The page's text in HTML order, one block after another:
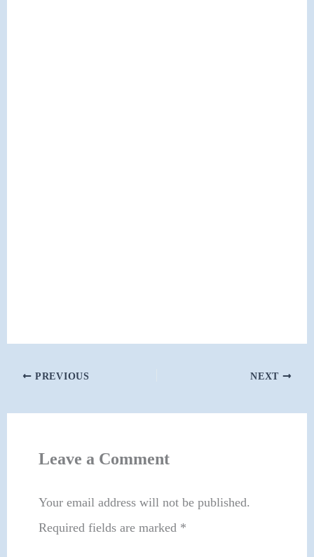
PREVIOUS NEXT
Leave a Comment
Your email address will not be published.
Required fields are marked *